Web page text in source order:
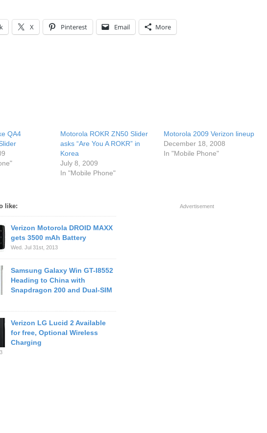
X Pinterest Email More
QA4
Motorola ROKR ZN50 Slider
asks “Are You A ROKR” in
Korea
July 8, 2009
In "Mobile Phone"
Motorola 2009 Verizon lineup
December 18, 2008
In "Mobile Phone"
like:
Verizon Motorola DROID MAXX
gets 3500 mAh Battery
Wed. Jul 31st, 2013
Samsung Galaxy Win GT-I8552
Heading to China with
Snapdragon 200 and Dual-SIM
Verizon LG Lucid 2 Available
for free, Optional Wireless
Charging
Advertisement